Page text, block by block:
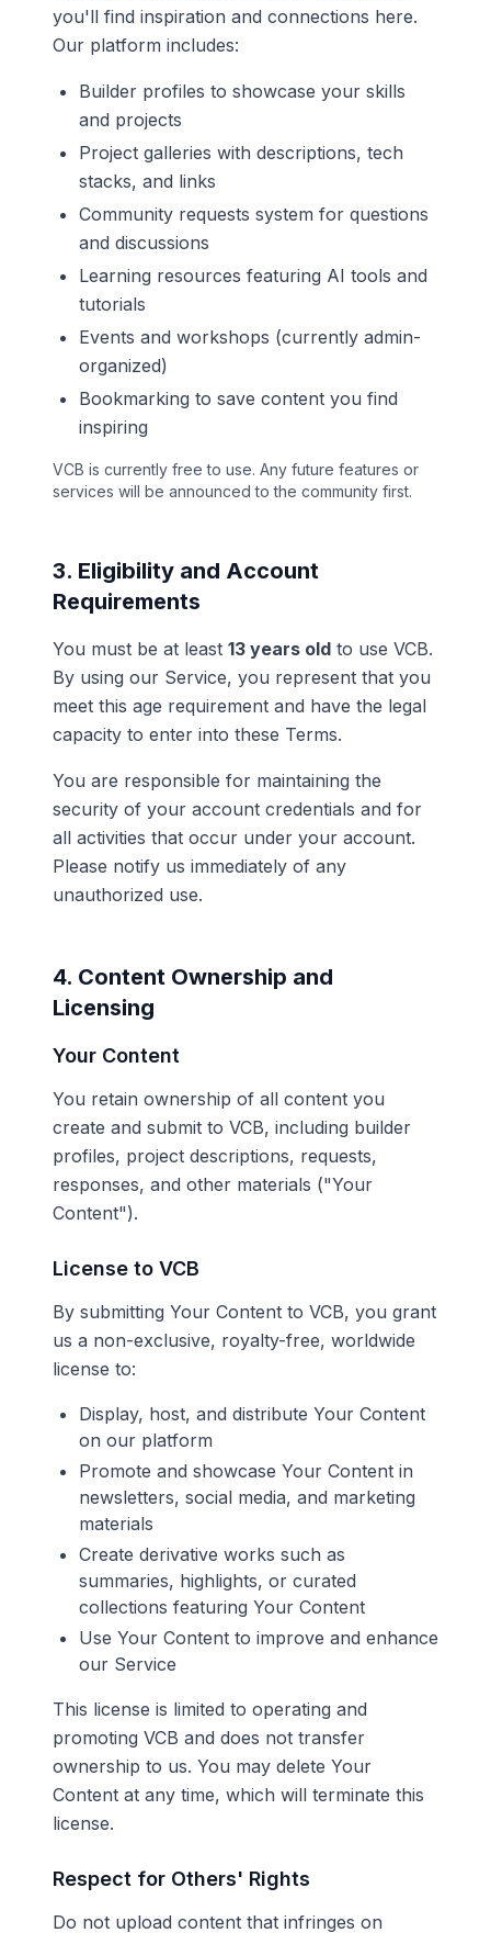
you'll find inspiration and connections here.
Our platform includes:
Builder profiles to showcase your skills
and projects
Project galleries with descriptions, tech
stacks, and links
Community requests system for questions
and discussions
Learning resources featuring AI tools and
tutorials
Events and workshops (currently admin-
organized)
Bookmarking to save content you find
inspiring
VCB is currently free to use. Any future features or
services will be announced to the community first.
3. Eligibility and Account
Requirements
You must be at least 13 years old to use VCB.
By using our Service, you represent that you
meet this age requirement and have the legal
capacity to enter into these Terms.
You are responsible for maintaining the
security of your account credentials and for
all activities that occur under your account.
Please notify us immediately of any
unauthorized use.
4. Content Ownership and
Licensing
Your Content
You retain ownership of all content you
create and submit to VCB, including builder
profiles, project descriptions, requests,
responses, and other materials ("Your
Content").
License to VCB
By submitting Your Content to VCB, you grant
us a non-exclusive, royalty-free, worldwide
license to:
Display, host, and distribute Your Content
on our platform
Promote and showcase Your Content in
newsletters, social media, and marketing
materials
Create derivative works such as
summaries, highlights, or curated
collections featuring Your Content
Use Your Content to improve and enhance
our Service
This license is limited to operating and
promoting VCB and does not transfer
ownership to us. You may delete Your
Content at any time, which will terminate this
license.
Respect for Others' Rights
Do not upload content that infringes on